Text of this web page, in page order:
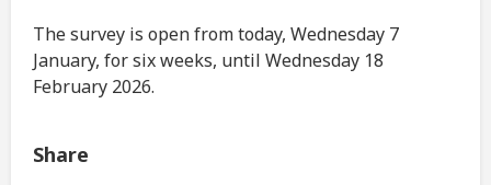
The survey is open from today, Wednesday 7
January, for six weeks, until Wednesday 18
February 2026.
Share